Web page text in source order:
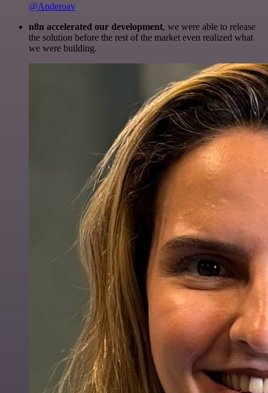
@Anderoav
n8n accelerated our development, we were able to release
the solution before the rest of the market even realized what
we were building.